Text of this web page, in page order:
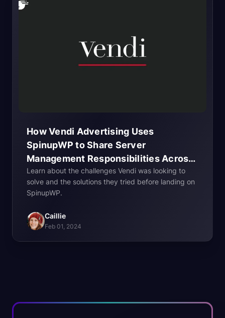
How Vendi Advertising Uses
SpinupWP to Share Server
Management Responsibilities Across
Their Team
Learn about the challenges Vendi was looking to
solve and the solutions they tried before landing on
SpinupWP.
Caillie
Feb 01, 2024